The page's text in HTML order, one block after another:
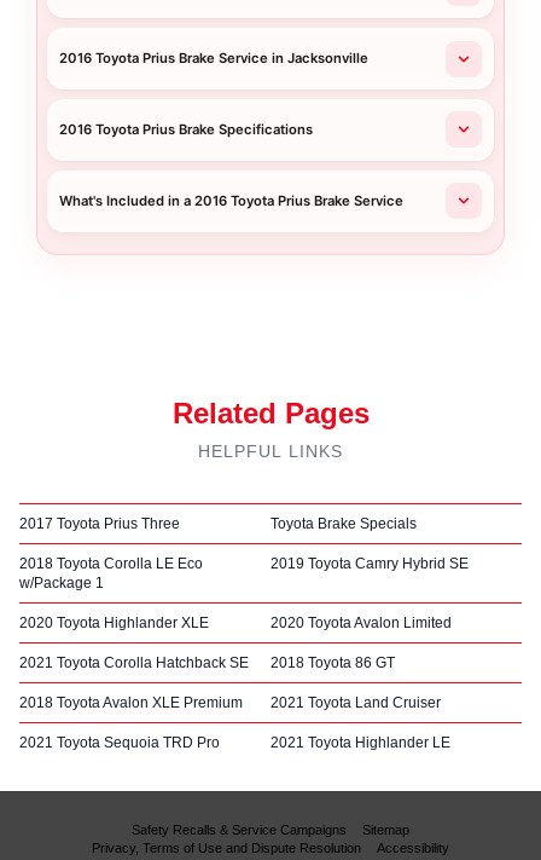
2016 Toyota Prius Brake Service in Jacksonville
2016 Toyota Prius Brake Specifications
What's Included in a 2016 Toyota Prius Brake Service
Related Pages
HELPFUL LINKS
2017 Toyota Prius Three Toyota Brake Specials
2018 Toyota Corolla LE Eco
w/Package 1
2019 Toyota Camry Hybrid SE
2020 Toyota Highlander XLE 2020 Toyota Avalon Limited
2021 Toyota Corolla Hatchback SE 2018 Toyota 86 GT
2018 Toyota Avalon XLE Premium 2021 Toyota Land Cruiser
2021 Toyota Sequoia TRD Pro 2021 Toyota Highlander LE
Safety Recalls & Service Campaigns
Sitemap
Privacy, Terms of Use and Dispute Resolution
Accessibility